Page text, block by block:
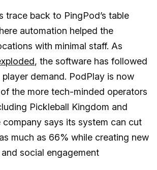
trace back to PingPod’s table
automation helped the
with minimal staff. As
, the software has followed
demand. PodPlay is now
the more tech-minded operators
Pickleball Kingdom and
company says its system can cut
much as 66% while creating new
social engagement